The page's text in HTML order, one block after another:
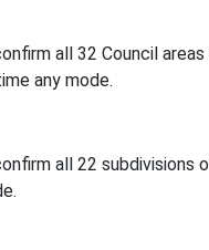
all 32 Council
any mode.
all 22